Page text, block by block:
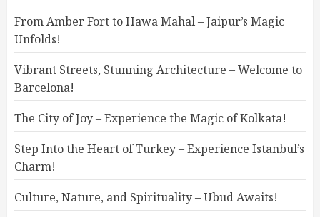
From Amber Fort to Hawa Mahal – Jaipur’s Magic
Unfolds!
Vibrant Streets, Stunning Architecture – Welcome to
Barcelona!
The City of Joy – Experience the Magic of Kolkata!
Step Into the Heart of Turkey – Experience Istanbul’s
Charm!
Culture, Nature, and Spirituality – Ubud Awaits!